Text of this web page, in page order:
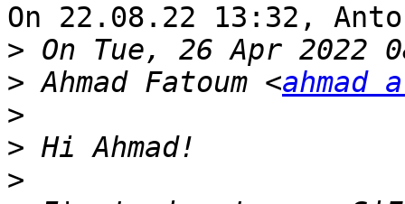
On 22.08.22 13:32,
>
> Ahmad Fatoum <ahmad
>
>
>